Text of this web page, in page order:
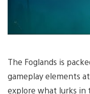
The Foglands is
gameplay elements
explore what lurks in